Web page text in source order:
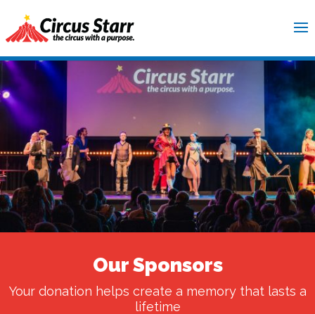
Our Sponsors
Your donation helps create a memory that lasts a
lifetime